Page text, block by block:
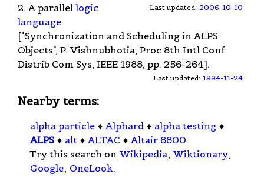
Last updated: 2006-10-10
2. A parallel logic
language.
["Synchronization and Scheduling in ALPS
Objects", P. Vishnubhotia, Proc 8th Intl Conf
Distrib Com Sys, IEEE 1988, pp. 256-264].
Last updated: 1994-11-24
Nearby terms:
alpha particle ♦ Alphard ♦ alpha testing ♦
ALPS ♦ alt ♦ ALTAC ♦ Altair 8800
Try this search on Wikipedia, Wiktionary,
Google, OneLook.